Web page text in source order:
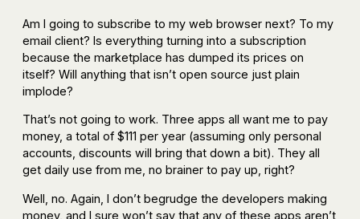
Am I going to subscribe to my web browser next? To my
email client? Is everything turning into a subscription
because the marketplace has dumped its prices on
itself? Will anything that isn’t open source just plain
implode?
That’s not going to work. Three apps all want me to pay
money, a total of $111 per year (assuming only personal
accounts, discounts will bring that down a bit). They all
get daily use from me, no brainer to pay up, right?
Well, no. Again, I don’t begrudge the developers making
money, and I sure won’t say that any of these apps aren’t